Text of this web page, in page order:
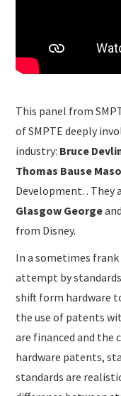
This panel from
of SMPTE deeply
industry: Bruce
Thomas Bause
Development. . They
Glasgow George
from Disney.
In a sometimes
attempt by
shift form hardware
the use of patents
are financed and the
hardware patents,
standards are